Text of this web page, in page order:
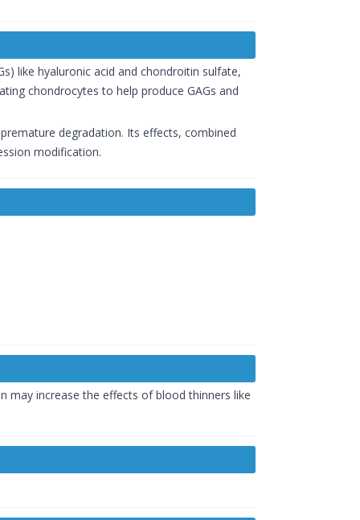
like hyaluronic acid and chondroitin sulfate,
chondrocytes to help produce GAGs and
degradation. Its effects, combined
modification.
may increase the effects of blood thinners like